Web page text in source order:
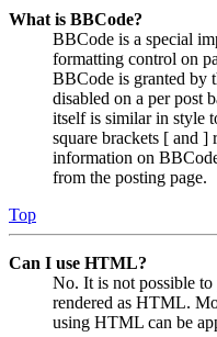
What is BBCode?
BBCode is a special
formatting control on
BBCode is granted by
disabled on a per post
itself is similar in style
square brackets [ and ]
information on
from the posting page.
Top
Can I use HTML?
No. It is not possible
rendered as HTML.
using HTML can be